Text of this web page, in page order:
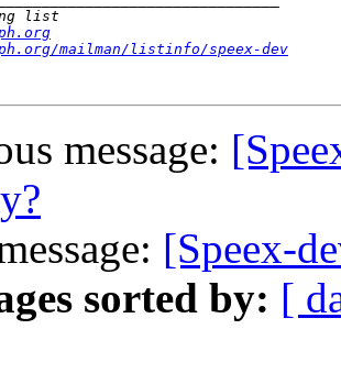
mailman/listinfo/speex-dev
message:
[Speex-
sorted by: [